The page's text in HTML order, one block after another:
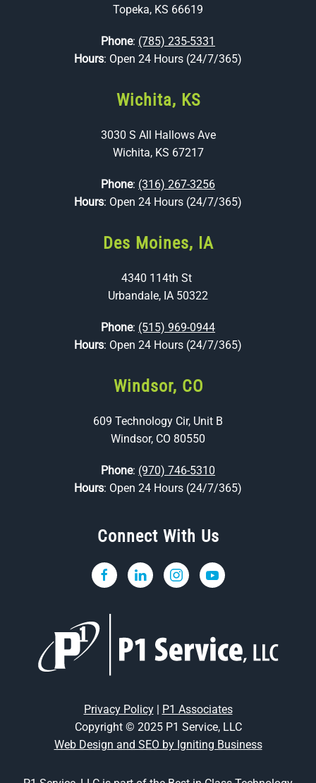
Topeka, KS 66619
Phone: (785) 235-5331
Hours: Open 24 Hours (24/7/365)
Wichita, KS
3030 S All Hallows Ave
Wichita, KS 67217
Phone: (316) 267-3256
Hours: Open 24 Hours (24/7/365)
Des Moines, IA
4340 114th St
Urbandale, IA 50322
Phone: (515) 969-0944
Hours: Open 24 Hours (24/7/365)
Windsor, CO
609 Technology Cir, Unit B
Windsor, CO 80550
Phone: (970) 746-5310
Hours: Open 24 Hours (24/7/365)
Connect With Us
Privacy Policy| P1 Associates
Copyright © 2025 P1 Service, LLC
Web Design and SEO by Igniting Business